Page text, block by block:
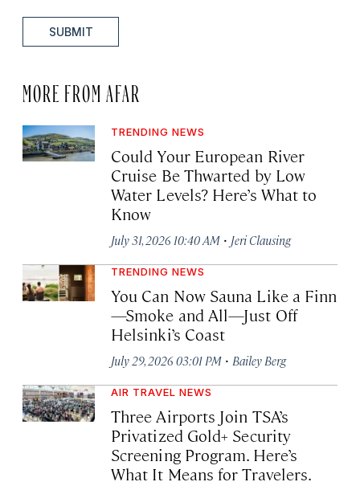
SUBMIT
MORE FROM AFAR
TRENDING NEWS
Could Your European River
Cruise Be Thwarted by Low
Water Levels? Here’s What to
Know
July 31, 2026 10:40 AM · Jeri Clausing
TRENDING NEWS
You Can Now Sauna Like a Finn
—Smoke and All—Just Off
Helsinki’s Coast
July 29, 2026 03:01 PM · Bailey Berg
AIR TRAVEL NEWS
Three Airports Join TSA’s
Privatized Gold+ Security
Screening Program. Here’s
What It Means for Travelers.